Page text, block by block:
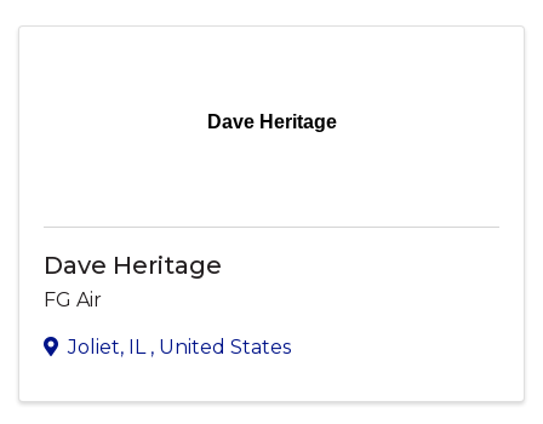
Dave Heritage
Dave Heritage
FG Air
Joliet, IL , United States